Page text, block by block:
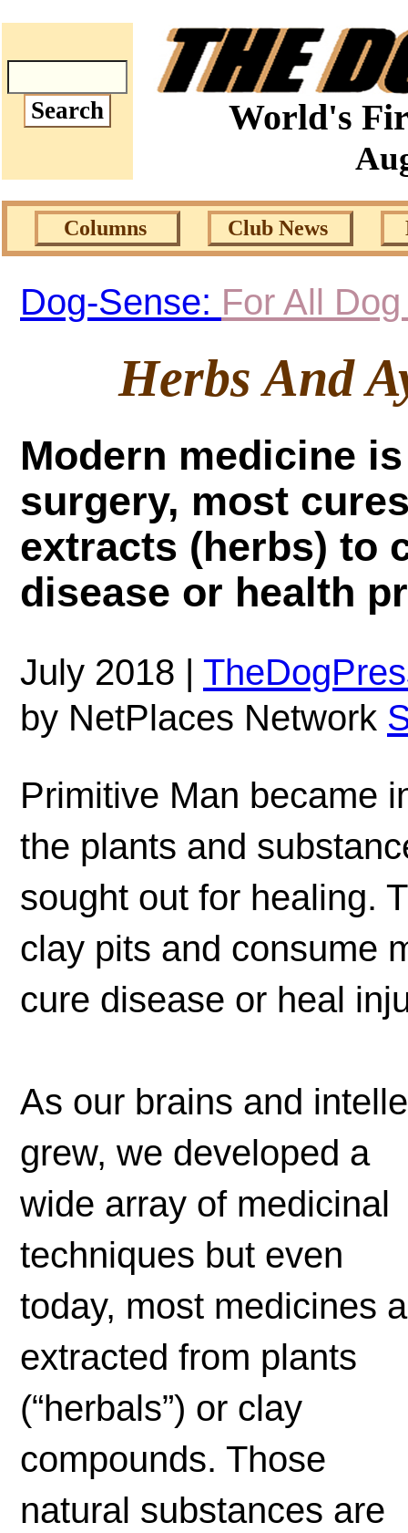
World's
Columns Club News
Dog-Sense: For All
Herbs And
Modern medicine
surgery, most
extracts (herbs) to
disease or health
July 2018 |
by NetPlaces Network
Primitive Man became
the plants and
sought out for healing.
clay pits and consume
cure disease or heal
As our brains and
grew, we developed a
wide array of medicinal
techniques but even
today, most medicines
extracted from plants
(“herbals”) or clay
compounds. Those
natural substances are